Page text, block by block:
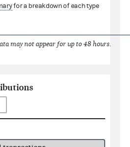
for a breakdown of each type
may not appear for up to 48 hours.